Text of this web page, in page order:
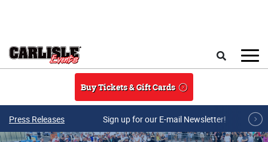
Buy Tickets & Gift Cards
Press Releases Sign up for our E-mail Newsletter!